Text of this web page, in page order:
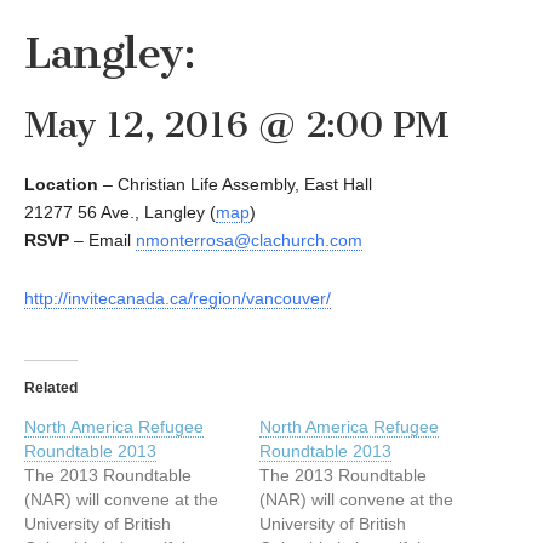
Langley:
May 12, 2016 @ 2:00 PM
Location – Christian Life Assembly, East Hall
21277 56 Ave., Langley (map)
RSVP – Email nmonterrosa@clachurch.com
http://invitecanada.ca/region/vancouver/
Related
North America Refugee
Roundtable 2013
The 2013 Roundtable
(NAR) will convene at the
University of British
North America Refugee
Roundtable 2013
The 2013 Roundtable
(NAR) will convene at the
University of British